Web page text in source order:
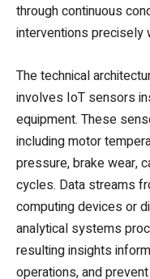
through continuous
interventions precisely
The technical
involves IoT sensors
equipment. These
including motor
pressure, brake wear,
cycles. Data streams
computing devices or
analytical systems
resulting insights
operations, and